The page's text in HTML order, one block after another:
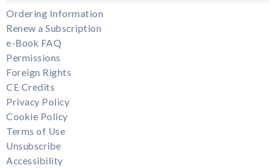
Ordering Information
Renew a Subscription
e-Book FAQ
Permissions
Foreign Rights
CE Credits
Privacy Policy
Cookie Policy
Terms of Use
Unsubscribe
Accessibility